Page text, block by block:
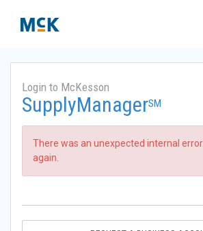
Login to McKesson
SupplyManagerSM
There was an unexpected internal
again.